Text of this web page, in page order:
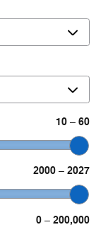
10 – 60
2000 – 2027
0 – 200,000